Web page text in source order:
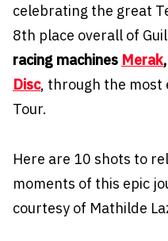
celebrating the great
8th place overall of
racing machines Merak,
Disc, through the most
Tour.
Here are 10 shots to
moments of this epic
courtesy of Mathilde